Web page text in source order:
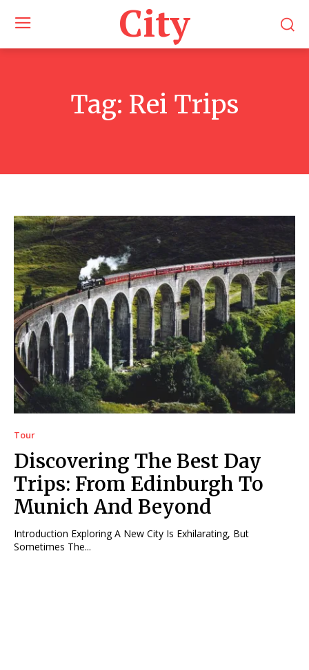
City
Tag: Rei Trips
Tour
Discovering The Best Day
Trips: From Edinburgh To
Munich And Beyond
Introduction Exploring A New City Is Exhilarating, But
Sometimes The...